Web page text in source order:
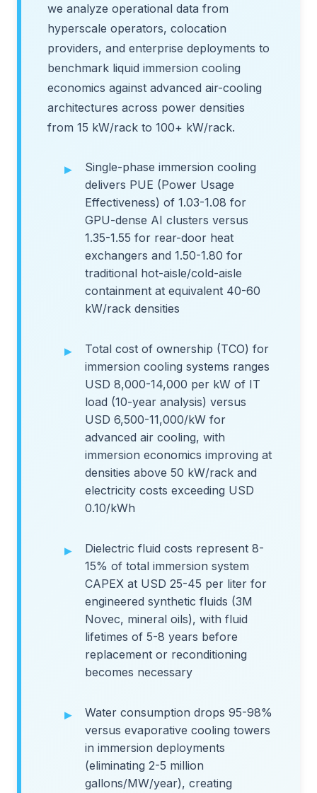
we analyze operational data from
hyperscale operators, colocation
providers, and enterprise deployments to
benchmark liquid immersion cooling
economics against advanced air-cooling
architectures across power densities
from 15 kW/rack to 100+ kW/rack.
Single-phase immersion cooling
delivers PUE (Power Usage
Effectiveness) of 1.03-1.08 for
GPU-dense AI clusters versus
1.35-1.55 for rear-door heat
exchangers and 1.50-1.80 for
traditional hot-aisle/cold-aisle
containment at equivalent 40-60
kW/rack densities
Total cost of ownership (TCO) for
immersion cooling systems ranges
USD 8,000-14,000 per kW of IT
load (10-year analysis) versus
USD 6,500-11,000/kW for
advanced air cooling, with
immersion economics improving at
densities above 50 kW/rack and
electricity costs exceeding USD
0.10/kWh
Dielectric fluid costs represent 8-
15% of total immersion system
CAPEX at USD 25-45 per liter for
engineered synthetic fluids (3M
Novec, mineral oils), with fluid
lifetimes of 5-8 years before
replacement or reconditioning
becomes necessary
Water consumption drops 95-98%
versus evaporative cooling towers
in immersion deployments
(eliminating 2-5 million
gallons/MW/year), creating